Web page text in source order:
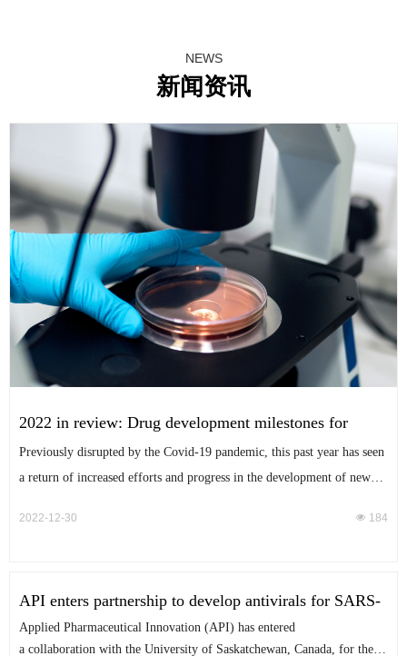
NEWS
新闻资讯
2022 in review: Drug development milestones for
tropical diseases After a pivot to studying Covid-19,
several late-stage tropical disease projects picked the
Previously disrupted by the Covid-19 pandemic, this past year has seen
a return of increased efforts and progress in the development of new
넶 184
2022-12-30
API enters partnership to develop antivirals for SARS-
CoV-2 variants A high-throughput drug screening
platform will be developed to detect new therapies, as
Applied Pharmaceutical Innovation (API) has entered
a collaboration with the University of Saskatchewan, Canada, for the